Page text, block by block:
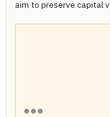
aim to preserve capital